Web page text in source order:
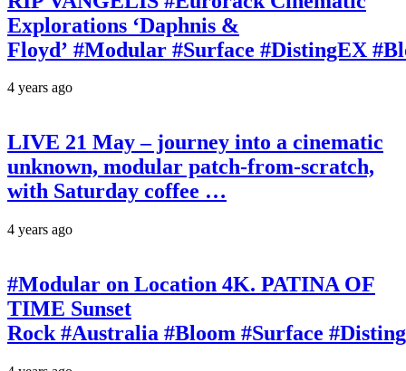
Explorations ‘Daphnis &
Floyd’ #Modular #Surface #DistingEX
4 years ago
LIVE 21 May – journey into a cinematic
unknown, modular patch-from-scratch,
with Saturday coffee …
4 years ago
#Modular on Location 4K. PATINA OF
TIME Sunset
Rock #Australia #Bloom #Surface